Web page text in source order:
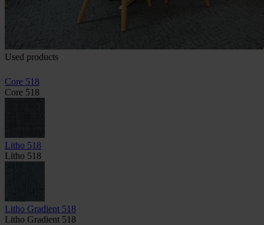
Used products
Core 518
Core 518
Litho 518
Litho 518
Litho Gradient 518
Litho Gradient 518